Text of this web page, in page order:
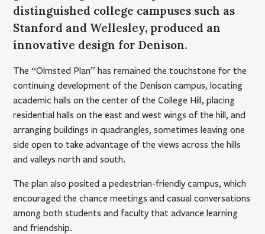
distinguished college campuses such as
Stanford and Wellesley, produced an
innovative design for Denison.
The “Olmsted Plan” has remained the touchstone for the
continuing development of the Denison campus, locating
academic halls on the center of the College Hill, placing
residential halls on the east and west wings of the hill, and
arranging buildings in quadrangles, sometimes leaving one
side open to take advantage of the views across the hills
and valleys north and south.
The plan also posited a pedestrian-friendly campus, which
encouraged the chance meetings and casual conversations
among both students and faculty that advance learning
and friendship.